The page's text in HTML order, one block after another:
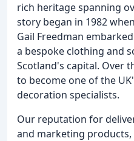
rich heritage spanning
story began in 1982
Gail Freedman
a bespoke clothing and
Scotland's capital. Over
to become one of the
decoration specialists.
Our reputation for
and marketing